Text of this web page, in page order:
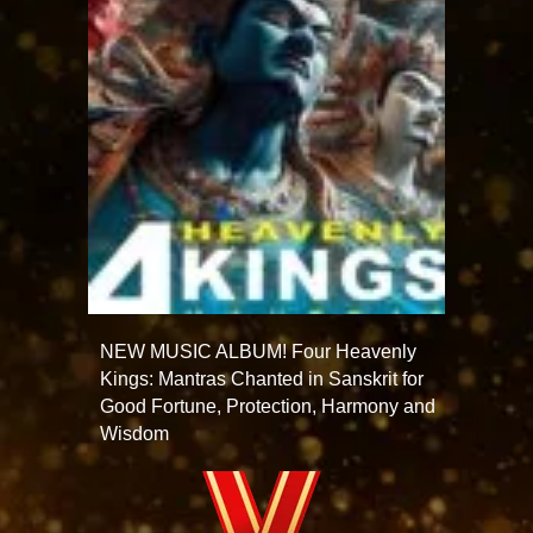
NEW MUSIC ALBUM! Four Heavenly
Kings: Mantras Chanted in Sanskrit for
Good Fortune, Protection, Harmony and
Wisdom